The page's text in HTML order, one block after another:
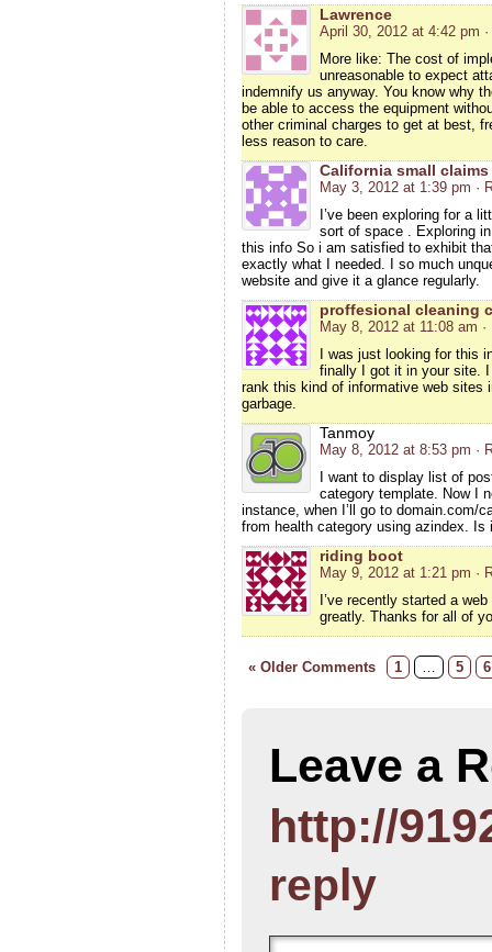
Lawrence
April 30, 2012 at 4:42 pm
More like: The cost of
unreasonable to expect
indemnify us anyway. You know why
be able to access the equipment
other criminal charges to get at best,
less reason to care.
California small claims
May 3, 2012 at 1:39 pm ·
I’ve been exploring for a
sort of space . Exploring
this info So i am satisfied to exhibit
exactly what I needed. I so much
website and give it a glance regularly.
proffesional cleaning
May 8, 2012 at 11:08 am
I was just looking for this
finally I got it in your site. I
rank this kind of informative web sites
garbage.
Tanmoy
May 8, 2012 at 8:53 pm ·
I want to display list of
category template. Now I
instance, when I’ll go to domain.com/
from health category using azindex. Is
riding boot
May 9, 2012 at 1:21 pm ·
I’ve recently started a
greatly. Thanks for all of
« Older Comments 1 5 6
Leave a
http://
reply